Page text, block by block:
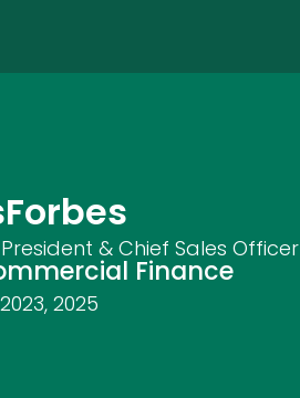
Forbes
& Chief Sales Officer
Finance
2023, 2025